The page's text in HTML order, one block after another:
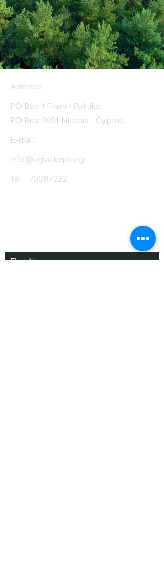
Address
PO Box 1 Filani - Politiko
PO Box 2651 Nicosia - Cyprus
E-mail:
info@agiaskepi.org
Tel
70087222
Subscribe and Save
First Name